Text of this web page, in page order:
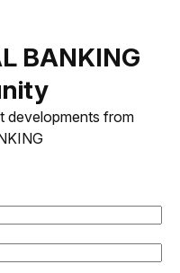
BANKING
developments from